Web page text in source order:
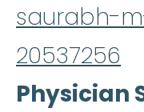
saurabh-
20537256
Physician